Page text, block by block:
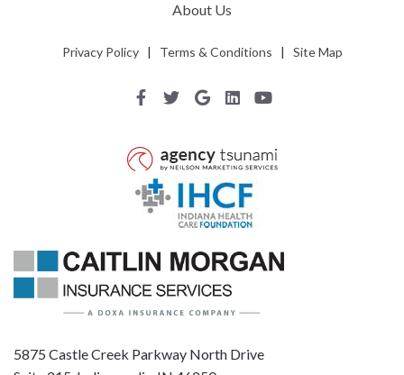
5875 Castle Creek Parkway North Drive
About Us
Privacy Policy| Terms & Conditions | Site Map